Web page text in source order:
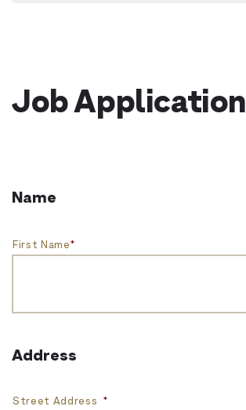
Job Application
Name
First Name*
Address
Street Address *